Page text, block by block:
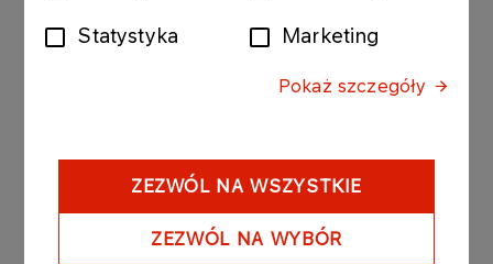
Statystyka Marketing
Pokaż szczegóły
ZEZWÓL NA WSZYSTKIE
ZEZWÓL NA WYBÓR
- Date of issue: 8 May 2009
- Redemption date: 8 June 2009
nominal price amounted to PLN 99 670.40.
 Series: ORLEN128290509; value of the bond
issue PLN 10 000 000 composed of 100 bonds